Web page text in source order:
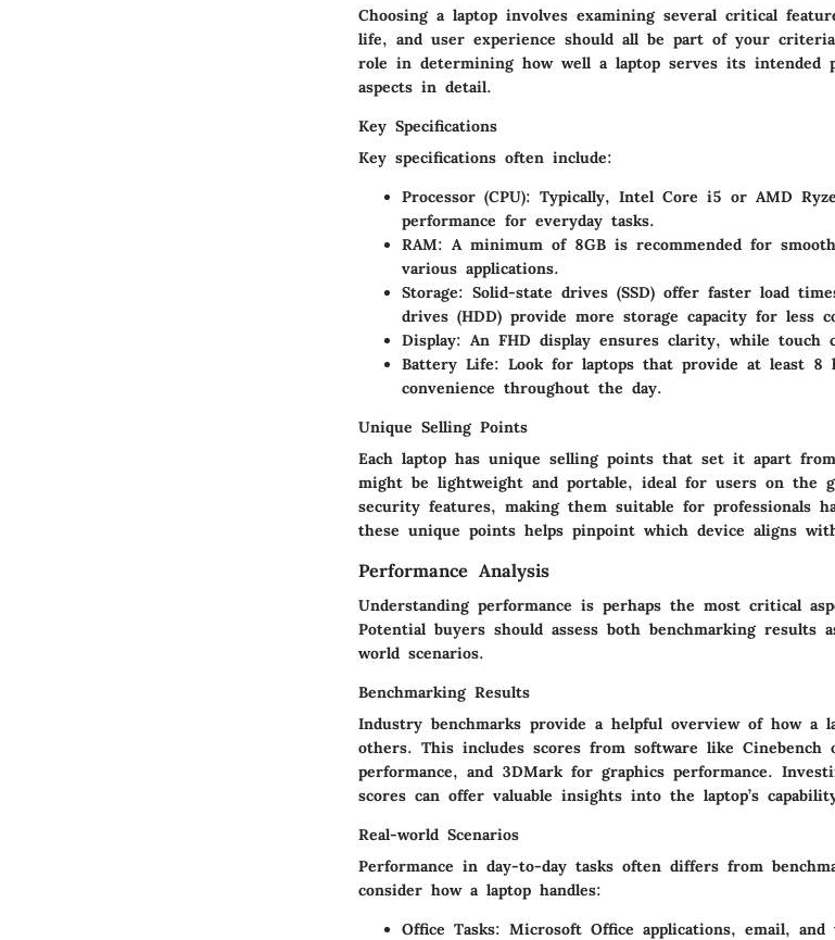
Choosing a laptop involves examining several critical
life, and user experience should all be part of your
role in determining how well a laptop serves its intended
aspects in detail.
Key Specifications
Key specifications often include:
Processor (CPU): Typically, Intel Core i5 or AMD
performance for everyday tasks.
RAM: A minimum of 8GB is recommended for
various applications.
Storage: Solid-state drives (SSD) offer faster load
drives (HDD) provide more storage capacity for less
Display: An FHD display ensures clarity, while touch
Battery Life: Look for laptops that provide at least 8
convenience throughout the day.
Unique Selling Points
Each laptop has unique selling points that set it apart
might be lightweight and portable, ideal for users on the
security features, making them suitable for professionals
these unique points helps pinpoint which device aligns
Performance Analysis
Understanding performance is perhaps the most critical
Potential buyers should assess both benchmarking results
world scenarios.
Benchmarking Results
Industry benchmarks provide a helpful overview of how a
others. This includes scores from software like Cinebench
performance, and 3DMark for graphics performance.
scores can offer valuable insights into the laptop’s
Real-world Scenarios
Performance in day-to-day tasks often differs from
consider how a laptop handles:
Office Tasks: Microsoft Office applications, email,